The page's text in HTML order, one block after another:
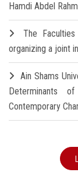
Hamdi Abdel
The
organizing a joint
Ain Shams
Determinants
Contemporary